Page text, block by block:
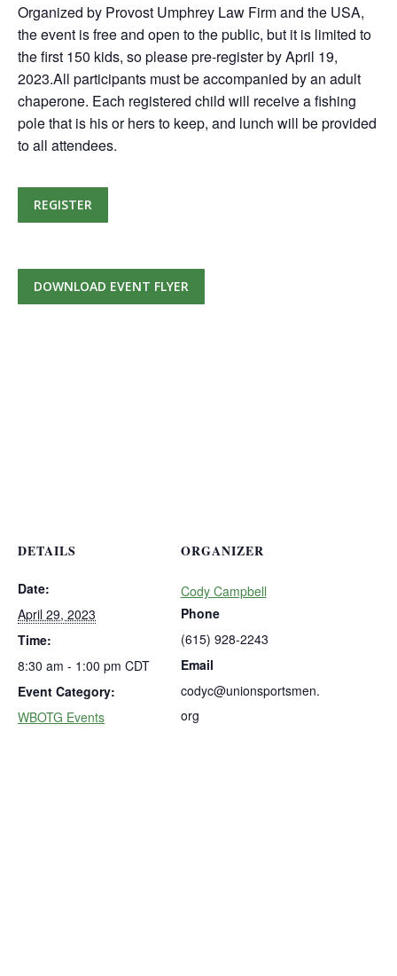
Organized by Provost Umphrey Law Firm and the USA,
the event is free and open to the public, but it is limited to
the first 150 kids, so please pre-register by April 19,
2023.All participants must be accompanied by an adult
chaperone. Each registered child will receive a fishing
pole that is his or hers to keep, and lunch will be provided
to all attendees.
REGISTER
DOWNLOAD EVENT FLYER
DETAILS
Date:
April 29, 2023
Time:
8:30 am - 1:00 pm CDT
Event Category:
WBOTG Events
ORGANIZER
Cody Campbell
Phone
(615) 928-2243
Email
codyc@unionsportsmen.
org